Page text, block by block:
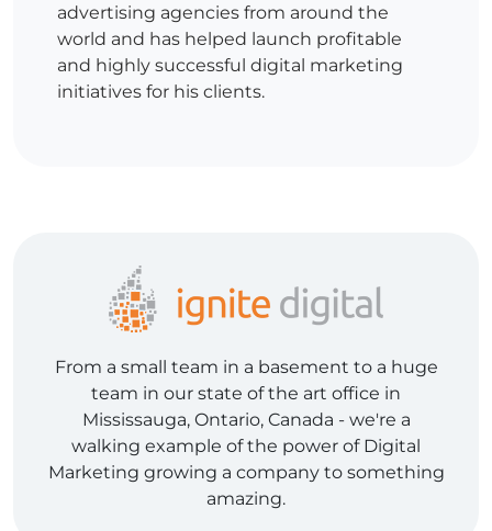
advertising agencies from around the
world and has helped launch profitable
and highly successful digital marketing
initiatives for his clients.
From a small team in a basement to a huge
team in our state of the art office in
Mississauga, Ontario, Canada - we're a
walking example of the power of Digital
Marketing growing a company to something
amazing.